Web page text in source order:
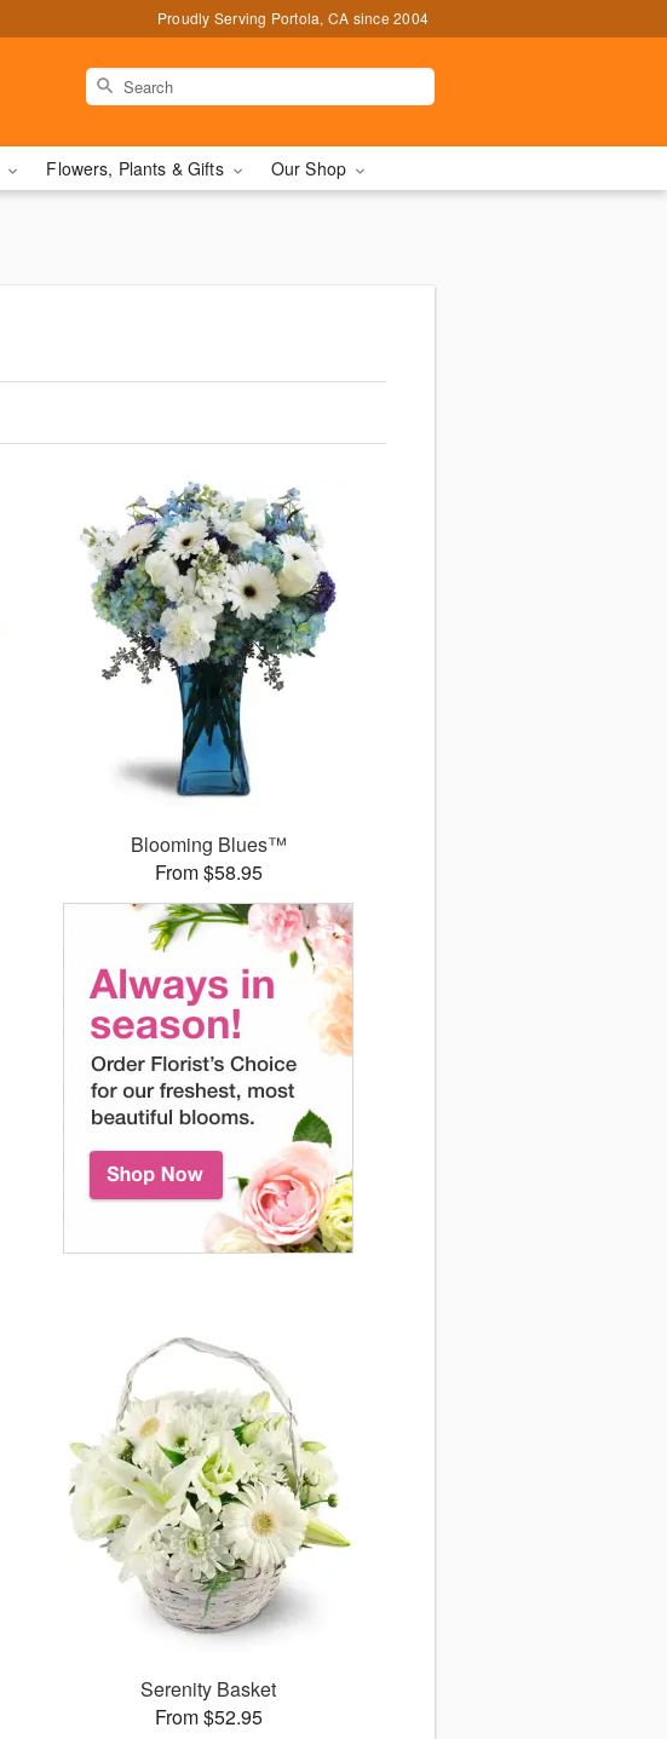
Proudly Serving Portola, CA since 2004
Flowers, Plants & Gifts Our Shop
Blooming Blues™
From $58.95
Serenity Basket
From $52.95